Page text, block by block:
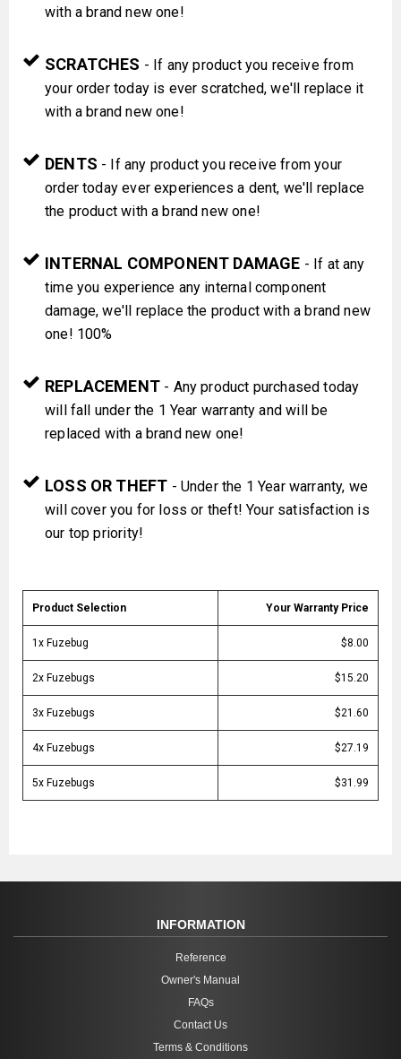
with a brand new one!
SCRATCHES - If any product you receive from
your order today is ever scratched, we'll replace it
with a brand new one!
DENTS - If any product you receive from your
order today ever experiences a dent, we'll replace
the product with a brand new one!
INTERNAL COMPONENT DAMAGE - If at any
time you experience any internal component
damage, we'll replace the product with a brand new
one! 100%
REPLACEMENT- Any product purchased today
will fall under the 1 Year warranty and will be
replaced with a brand new one!
LOSS OR THEFT - Under the 1 Year warranty, we
will cover you for loss or theft! Your satisfaction is
our top priority!
Product Selection Your Warranty Price
1x Fuzebug $8.00
2x Fuzebugs $15.20
3x Fuzebugs $21.60
4x Fuzebugs $27.19
5x Fuzebugs $31.99
INFORMATION
Reference
Owner's Manual
FAQs
Contact Us
Terms & Conditions